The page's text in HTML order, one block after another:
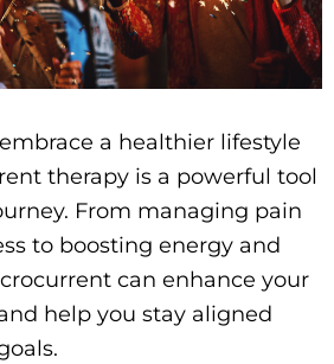
a healthier lifestyle
therapy is a powerful tool
From managing pain
to boosting energy and
can enhance your
help you stay aligned